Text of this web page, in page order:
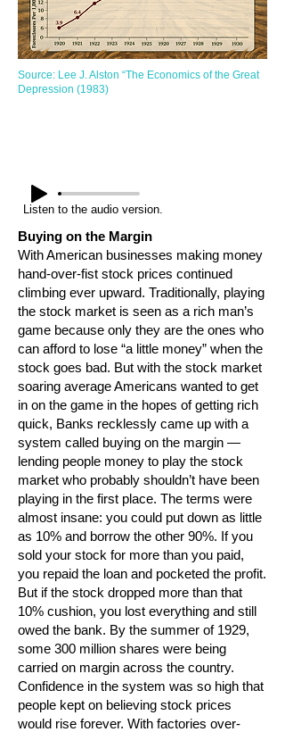
Source: Lee J. Alston “The Economics of the Great
Depression (1983)
Listen to the audio version.
Buying on the Margin
With American businesses making money
hand-over-fist stock prices continued
climbing ever upward. Traditionally, playing
the stock market is seen as a rich man’s
game because only they are the ones who
can afford to lose “a little money” when the
stock goes bad. But with the stock market
soaring average Americans wanted to get
in on the game in the hopes of getting rich
quick, Banks recklessly came up with a
system called buying on the margin —
lending people money to play the stock
market who probably shouldn’t have been
playing in the first place. The terms were
almost insane: you could put down as little
as 10% and borrow the other 90%. If you
sold your stock for more than you paid,
you repaid the loan and pocketed the profit.
But if the stock dropped more than that
10% cushion, you lost everything and still
owed the bank. By the summer of 1929,
some 300 million shares were being
carried on margin across the country.
Confidence in the system was so high that
people kept on believing stock prices
would rise forever. With factories over-